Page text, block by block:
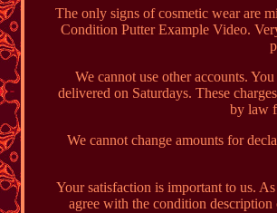
The only signs of cosmetic wear are
Condition Putter Example Video.
We cannot use other accounts.
delivered on Saturdays. These
by law
We cannot change amounts for
Your satisfaction is important to us.
agree with the condition